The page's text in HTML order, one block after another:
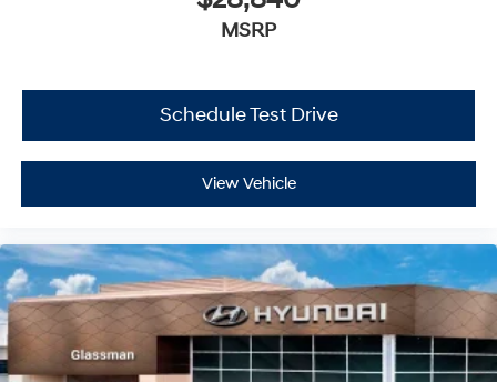
MSRP
Schedule Test Drive
View Vehicle